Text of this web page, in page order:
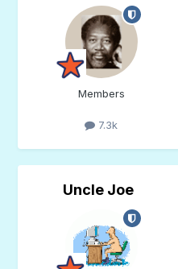
Members
7.3k
Uncle Joe